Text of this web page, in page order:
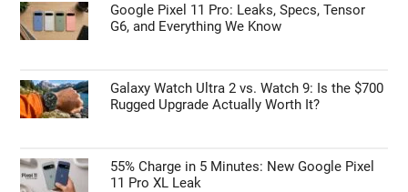
Google Pixel 11 Pro: Leaks, Specs, Tensor
G6, and Everything We Know
Galaxy Watch Ultra 2 vs. Watch 9: Is the $700
Rugged Upgrade Actually Worth It?
55% Charge in 5 Minutes: New Google Pixel
11 Pro XL Leak